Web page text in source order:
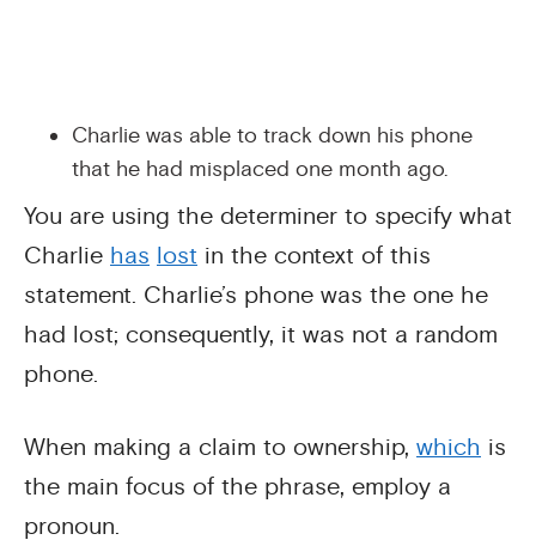
Charlie was able to track down his phone
that he had misplaced one month ago.
You are using the determiner to specify what
Charlie has lost in the context of this
statement. Charlie’s phone was the one he
had lost; consequently, it was not a random
phone.
When making a claim to ownership, which is
the main focus of the phrase, employ a
pronoun.